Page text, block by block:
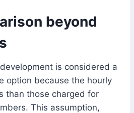
beyond
is considered a
option because the hourly
than those charged for
This assumption,